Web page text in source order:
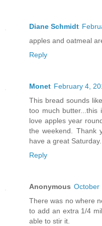
Diane Schmidt
apples and oatmeal
Reply
Monet February 4,
This bread sounds
too much
love apples year
the weekend. Thank
have a great
Reply
Anonymous October
There was no where
to add an extra 1/4
able to stir it.